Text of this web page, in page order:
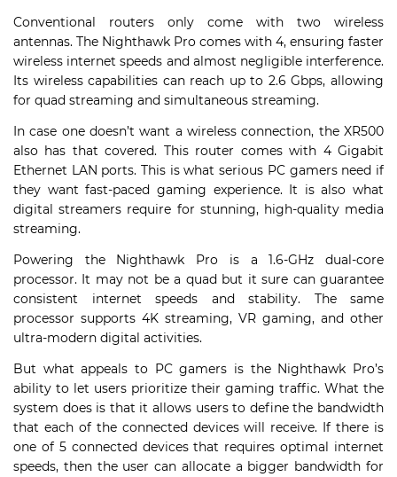
Conventional routers only come with two wireless
antennas. The Nighthawk Pro comes with 4, ensuring faster
wireless internet speeds and almost negligible interference.
Its wireless capabilities can reach up to 2.6 Gbps, allowing
for quad streaming and simultaneous streaming.
In case one doesn’t want a wireless connection, the XR500
also has that covered. This router comes with 4 Gigabit
Ethernet LAN ports. This is what serious PC gamers need if
they want fast-paced gaming experience. It is also what
digital streamers require for stunning, high-quality media
streaming.
Powering the Nighthawk Pro is a 1.6-GHz dual-core
processor. It may not be a quad but it sure can guarantee
consistent internet speeds and stability. The same
processor supports 4K streaming, VR gaming, and other
ultra-modern digital activities.
But what appeals to PC gamers is the Nighthawk Pro’s
ability to let users prioritize their gaming traffic. What the
system does is that it allows users to define the bandwidth
that each of the connected devices will receive. If there is
one of 5 connected devices that requires optimal internet
speeds, then the user can allocate a bigger bandwidth for